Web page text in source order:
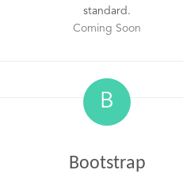
standard.
Coming Soon
B
Bootstrap